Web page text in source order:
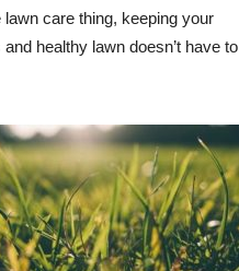
care thing, keeping your
healthy lawn doesn’t have to